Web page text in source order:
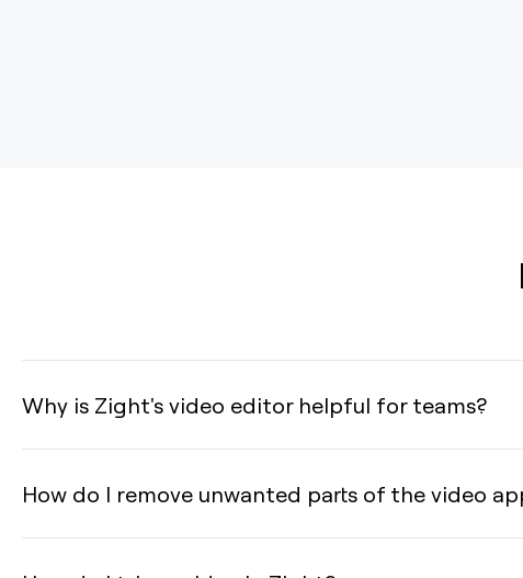
Why is Zight's video editor helpful for teams?
How do I remove unwanted parts of the video